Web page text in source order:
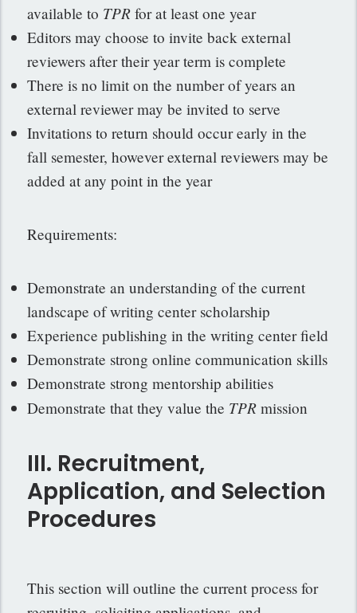
available to TPR for at least one year
Editors may choose to invite back external
reviewers after their year term is complete
There is no limit on the number of years an
external reviewer may be invited to serve
Invitations to return should occur early in the
fall semester, however external reviewers may be
added at any point in the year
Requirements:
Demonstrate an understanding of the current
landscape of writing center scholarship
Experience publishing in the writing center field
Demonstrate strong online communication skills
Demonstrate strong mentorship abilities
Demonstrate that they value the TPR mission
III. Recruitment,
Application, and Selection
Procedures
This section will outline the current process for